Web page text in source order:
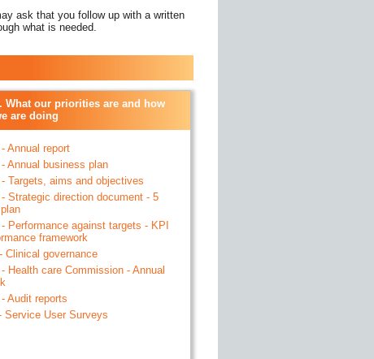
ask that you follow up with a written
what is needed.
What our priorities are and how
are doing
Annual report
Annual business plan
Targets, aims and objectives
Strategic direction document - 5
Performance against targets - KPI
framework
Clinical governance
Health care Commission - Annual
Audit reports
Service User Surveys